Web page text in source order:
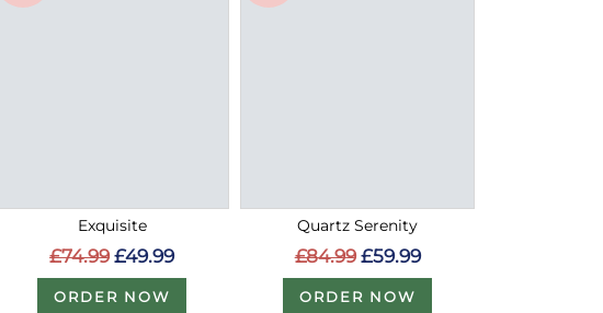
Exquisite
£74.99 £49.99
ORDER NOW
Quartz Serenity
£84.99 £59.99
ORDER NOW